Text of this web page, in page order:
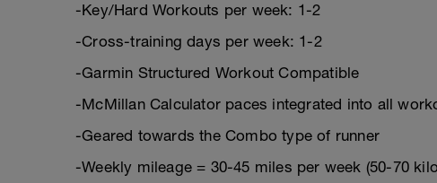
-Key/Hard Workouts per week: 1-2
-Cross-training days per week: 1-2
-Garmin Structured Workout Compatible
-McMillan Calculator paces integrated into all
-Geared towards the Combo type of runner
-Weekly mileage = 30-45 miles per week (50-70